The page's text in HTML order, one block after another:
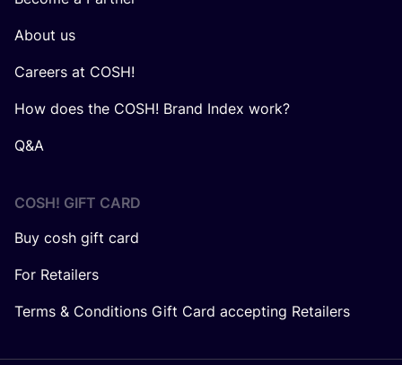
About us
Careers at COSH!
How does the COSH! Brand Index work?
Q&A
COSH! GIFT CARD
Buy cosh gift card
For Retailers
Terms & Conditions Gift Card accepting Retailers